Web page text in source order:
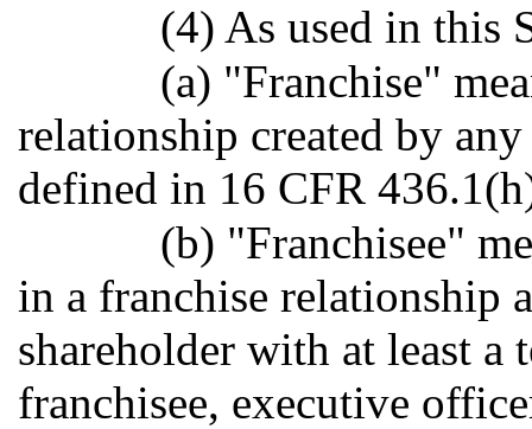
(4) As used in this
(a) "Franchise"
relationship created by
defined in 16 CFR
(b) "Franchisee"
in a franchise relationship
shareholder with at least a
franchisee, executive